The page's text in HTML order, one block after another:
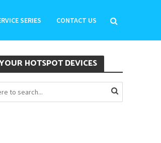
SERIES CONTACT US
HOTSPOT DEVICES